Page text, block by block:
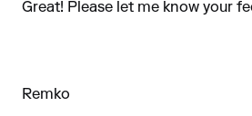
Great! Please let me know your
Remko